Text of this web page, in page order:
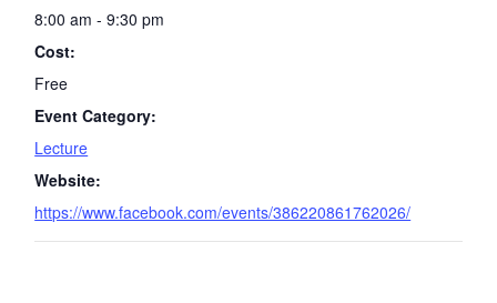
8:00 am - 9:30 pm
Cost:
Free
Event Category:
Lecture
Website:
https://www.facebook.com/events/386220861762026/